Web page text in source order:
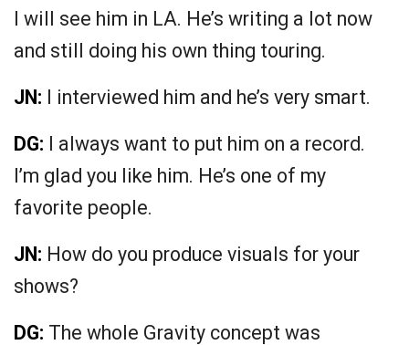
I will see him in LA. He’s writing a lot now
and still doing his own thing touring.
JN: I interviewed him and he’s very smart.
DG: I always want to put him on a record.
I’m glad you like him. He’s one of my
favorite people.
JN: How do you produce visuals for your
shows?
DG: The whole Gravity concept was